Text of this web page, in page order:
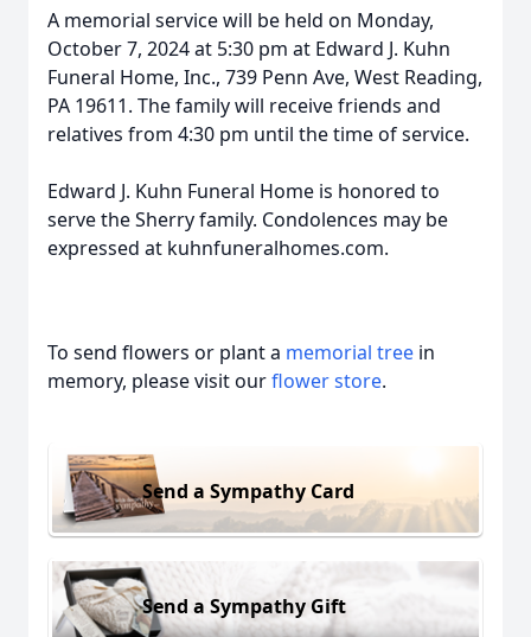
A memorial service will be held on Monday,
October 7, 2024 at 5:30 pm at Edward J. Kuhn
Funeral Home, Inc., 739 Penn Ave, West Reading,
PA 19611. The family will receive friends and
relatives from 4:30 pm until the time of service.
Edward J. Kuhn Funeral Home is honored to
serve the Sherry family. Condolences may be
expressed at kuhnfuneralhomes.com.
To send flowers or plant a memorial tree in
memory, please visit ourflower store.
Send a Sympathy Card
Send a Sympathy Gift